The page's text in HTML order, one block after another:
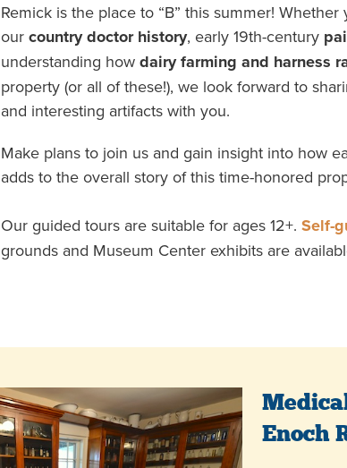
Remick is the place to “B” this summer! Whether
our country doctor history, early 19th-century
understanding how dairy farming and harness
property (or all of these!), we look forward to
and interesting artifacts with you.
Make plans to join us and gain insight into how
adds to the overall story of this time-honored
Our guided tours are suitable for ages 12+. Self-
grounds and Museum Center exhibits are
Enoch